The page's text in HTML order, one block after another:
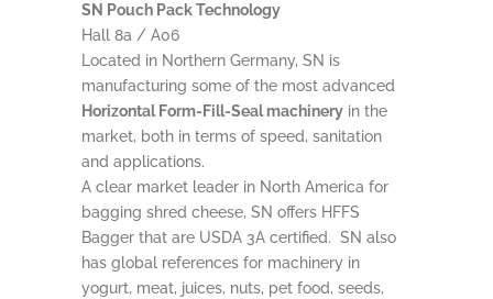
SN Pouch Pack Technology
Hall 8a / A06
Located in Northern Germany, SN is
manufacturing some of the most advanced
Horizontal Form-Fill-Seal machinery in the
market, both in terms of speed, sanitation
and applications.
A clear market leader in North America for
bagging shred cheese, SN offers HFFS
Bagger that are USDA 3A certified. SN also
has global references for machinery in
yogurt, meat, juices, nuts, pet food, seeds,